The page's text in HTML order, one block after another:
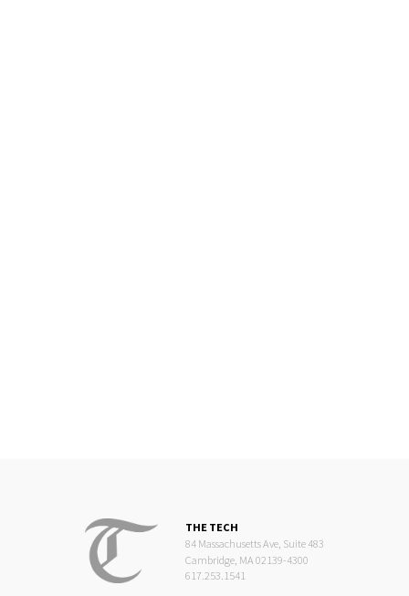
THE TECH
84 Massachusetts Ave, Suite 483
Cambridge, MA 02139-4300
617.253.1541